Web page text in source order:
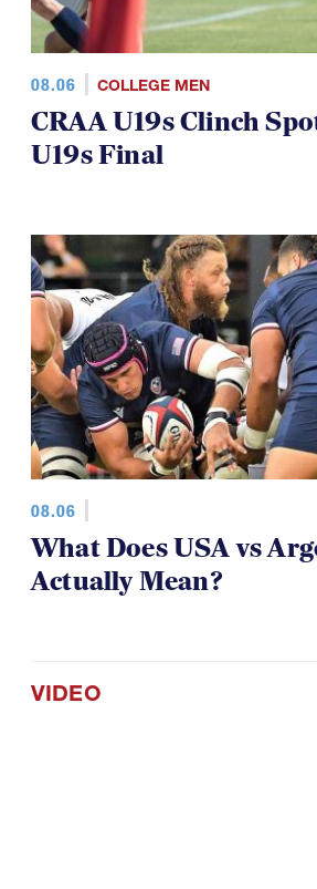
08.06 COLLEGE MEN
CRAA U19s Clinch
U19s Final
08.06
What Does USA vs
Actually Mean?
VIDEO